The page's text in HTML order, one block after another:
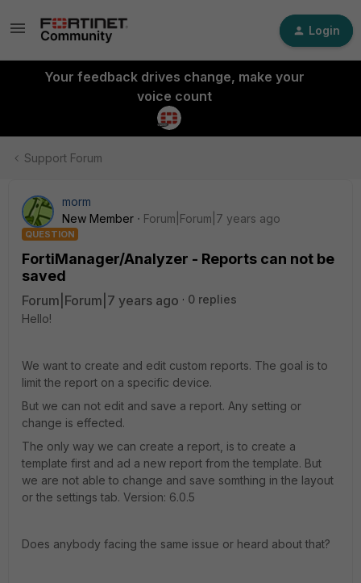
Login
Your feedback drives change, make your
voice count
Support Forum
morm
New Member
Forum|Forum|7 years ago
QUESTION
FortiManager/Analyzer - Reports can not be
saved
Forum|Forum|7 years ago
0 replies
Hello!
We want to create and edit custom reports. The goal is to
limit the report on a specific device.
But we can not edit and save a report. Any setting or
change is effected.
The only way we can create a report, is to create a
template first and ad a new report from the template. But
we are not able to change and save somthing in the layout
or the settings tab. Version: 6.0.5
Does anybody facing the same issue or heard about that?